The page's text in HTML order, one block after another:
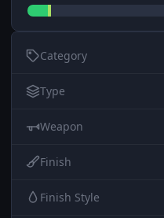
Category
Type
Weapon
Finish
Finish Style